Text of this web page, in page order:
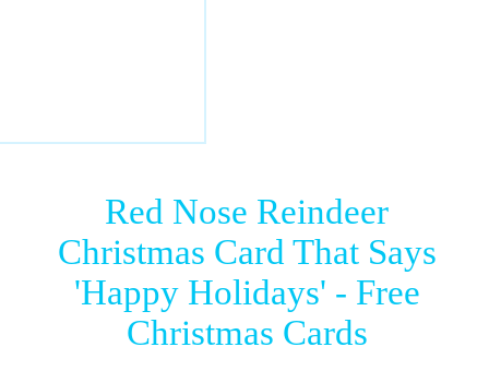
Red Nose Reindeer
Christmas Card That Says
'Happy Holidays' - Free
Christmas Cards